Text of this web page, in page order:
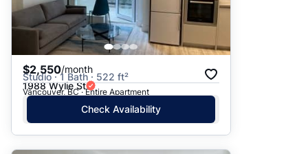
$2,550/month
Studio · 1 Bath · 522 ft²
1988 Wylie St
Vancouver, BC · Entire Apartment
Check Availability